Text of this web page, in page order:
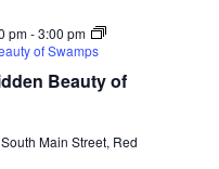
Beauty of
pm-3:00 pm
of Swamps
Main Street, Red